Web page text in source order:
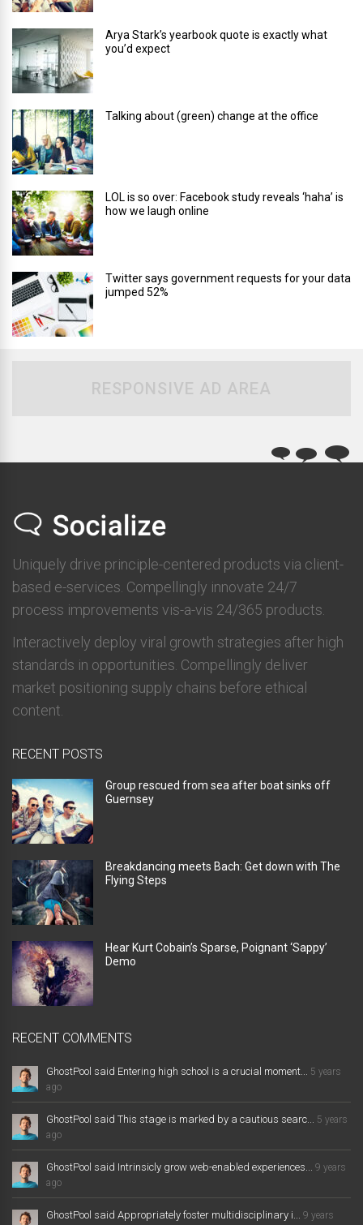
Arya Stark’s yearbook quote is exactly what
you’d expect
Talking about (green) change at the office
LOL is so over: Facebook study reveals ‘haha’ is
how we laugh online
Twitter says government requests for your data
jumped 52%
RESPONSIVE AD AREA
Uniquely drive principle-centered products via client-
based e-services. Compellingly innovate 24/7
process improvements vis-a-vis 24/365 products.
Interactively deploy viral growth strategies after high
standards in opportunities. Compellingly deliver
market positioning supply chains before ethical
content.
RECENT POSTS
Group rescued from sea after boat sinks off
Guernsey
Breakdancing meets Bach: Get down with The
Flying Steps
Hear Kurt Cobain’s Sparse, Poignant ‘Sappy’
Demo
RECENT COMMENTS
GhostPool said Entering high school is a crucial moment... 5 years
ago
GhostPool said This stage is marked by a cautious searc... 5 years
ago
GhostPool said Intrinsicly grow web-enabled experiences... 9 years
ago
GhostPool said Appropriately foster multidisciplinary i... 9 years